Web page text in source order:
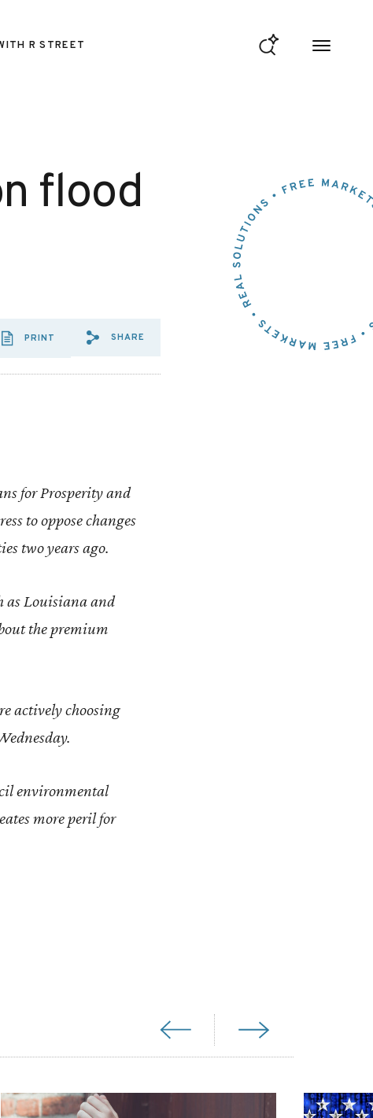
R STREET
flood
PRINT
SHARE VIA EMAIL:
SHARE VIA FACEBOOK:
SHARE VIA X:
SHARE
for Prosperity and
to oppose changes
two years ago.
as Louisiana and
the premium
actively choosing
environmental
more peril for